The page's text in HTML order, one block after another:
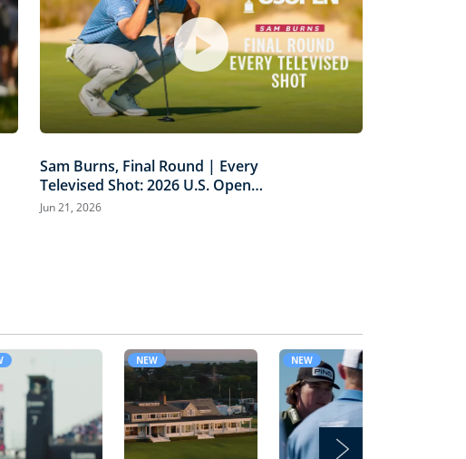
Sam Burns, Final Round | Every
Televised Shot: 2026 U.S. Open
Highlights
Jun 21, 2026
NEW NEW